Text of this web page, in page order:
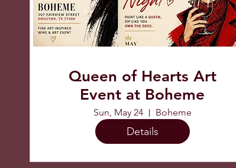
Queen of Hearts Art
Event at Boheme
Sun, May 24 Boheme
Details